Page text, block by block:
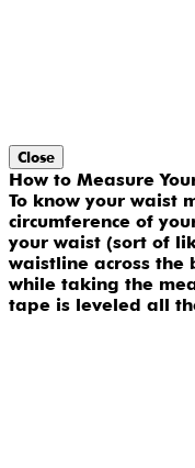
Close
How to Measure
To know your waist
circumference of
your waist (sort of
waistline across the
while taking the
tape is leveled all